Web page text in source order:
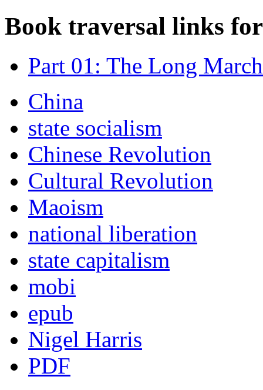
Book traversal links
Part 01: The Long
China
state socialism
Chinese Revolution
Cultural Revolution
Maoism
national liberation
state capitalism
mobi
epub
Nigel Harris
PDF